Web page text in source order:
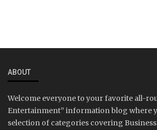
ABOUT
Welcome everyone to your favorite all-
Entertainment” information blog where
selection of categories covering